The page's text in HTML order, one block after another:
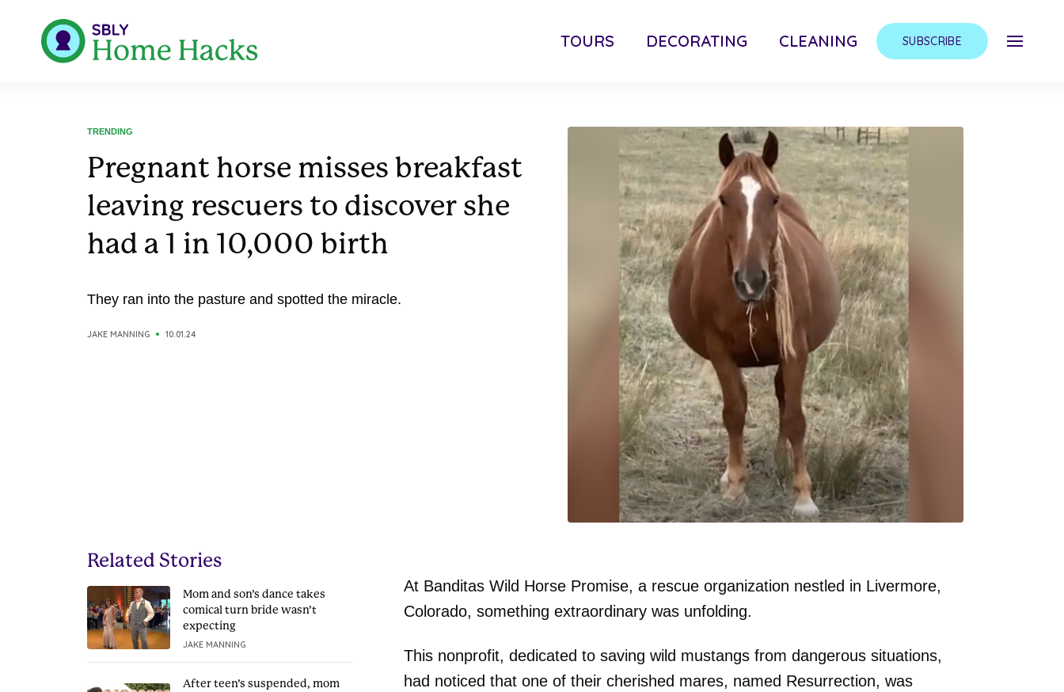
TOURS DECORATING CLEANING SUBSCRIBE
TRENDING
Pregnant horse misses breakfast
leaving rescuers to discover she
had a 1 in 10,000 birth
They ran into the pasture and spotted the miracle.
JAKE MANNING 10.01.24
Related Stories
Mom and son’s dance takes
comical turn bride wasn’t
expecting
JAKE MANNING
After teen’s suspended, mom
At Banditas Wild Horse Promise, a rescue organization nestled in Livermore,
Colorado, something extraordinary was unfolding.
This nonprofit, dedicated to saving wild mustangs from dangerous situations,
had noticed that one of their cherished mares, named Resurrection, was